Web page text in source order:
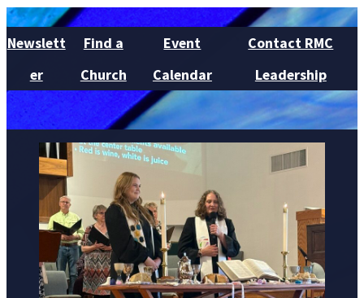
Newslett
er
Find a
Church
Event
Calendar
Contact RMC
Leadership